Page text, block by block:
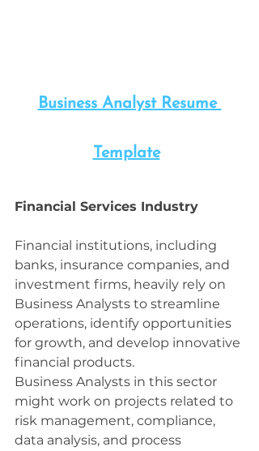
Business Analyst Resume
Template
Financial Services Industry
Financial institutions, including
banks, insurance companies, and
investment firms, heavily rely on
Business Analysts to streamline
operations, identify opportunities
for growth, and develop innovative
financial products.
Business Analysts in this sector
might work on projects related to
risk management, compliance,
data analysis, and process